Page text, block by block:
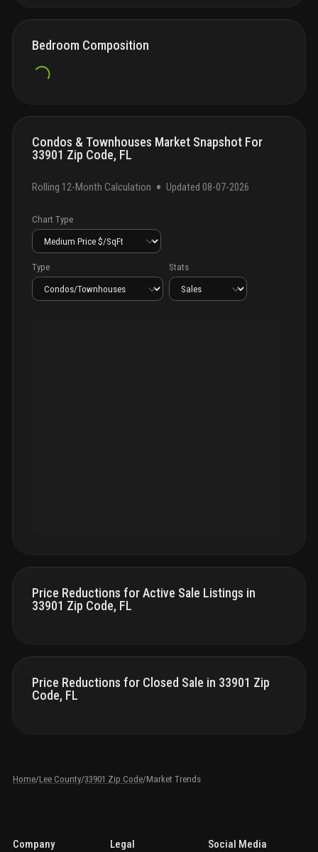
Bedroom Composition
Condos & Townhouses Market Snapshot For
33901 Zip Code, FL
Rolling 12-Month Calculation • Updated 08-07-2026
Chart Type
Type Stats
Price Reductions for Active Sale Listings in
33901 Zip Code, FL
Price Reductions for Closed Sale in 33901 Zip
Code, FL
Home/Lee County/33901 Zip Code/Market Trends
Company Legal Social Media